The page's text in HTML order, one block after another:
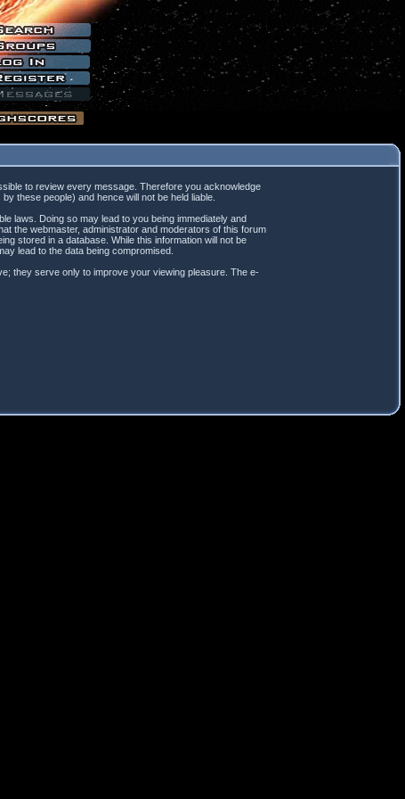
to review every message. Therefore you acknowledge
these people) and hence will not be held liable.
laws. Doing so may lead to you being immediately and
the webmaster, administrator and moderators of this forum
stored in a database. While this information will not be
lead to the data being compromised.
they serve only to improve your viewing pleasure. The e-